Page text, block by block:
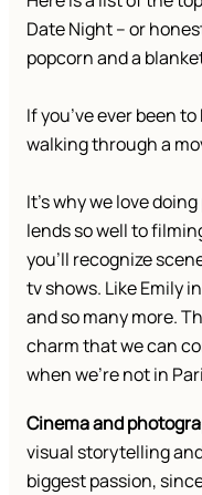
Date Night – or
popcorn and a
If you’ve ever been
walking through a
It’s why we love
lends so well to
you’ll recognize
tv shows. Like Emily
and so many more.
charm that we can
when we’re not in
Cinema and
visual storytelling
biggest passion,